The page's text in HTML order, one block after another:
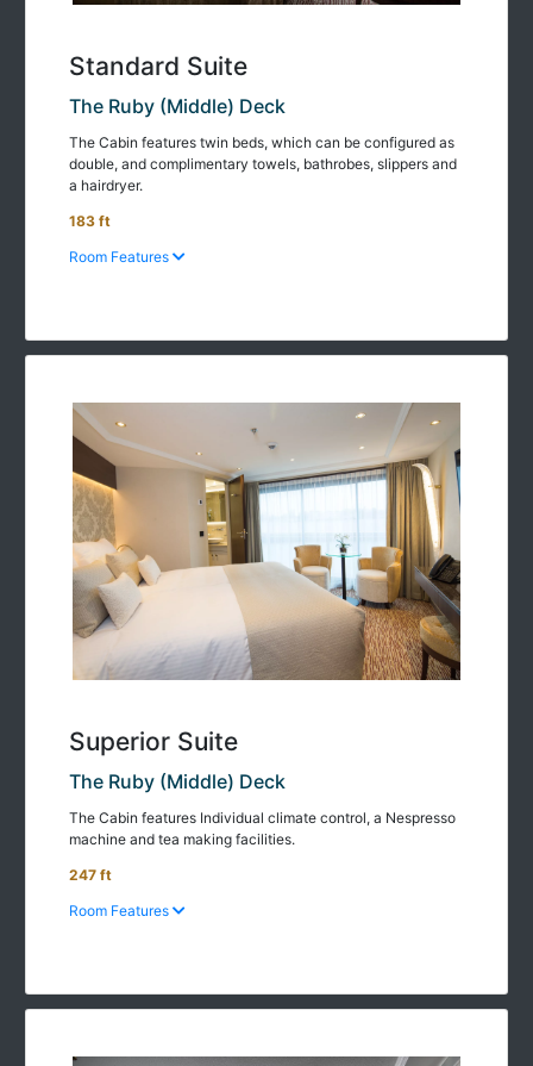
Standard Suite
The Ruby (Middle) Deck
The Cabin features twin beds, which can be configured as
double, and complimentary towels, bathrobes, slippers and
a hairdryer.
183 ft
Room Features
Superior Suite
The Ruby (Middle) Deck
The Cabin features Individual climate control, a Nespresso
machine and tea making facilities.
247 ft
Room Features